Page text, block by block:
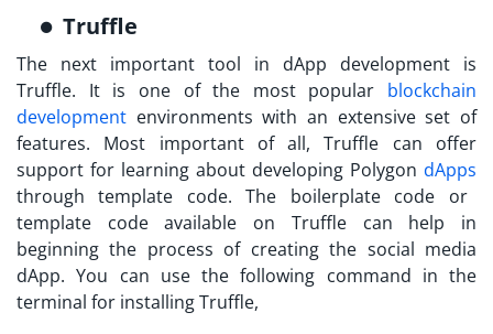
Truffle
The next important tool in dApp development is
Truffle. It is one of the most popular blockchain
development environments with an extensive set of
features. Most important of all, Truffle can offer
support for learning about developing Polygon dApps
through template code. The boilerplate code or
template code available on Truffle can help in
beginning the process of creating the social media
dApp. You can use the following command in the
terminal for installing Truffle,